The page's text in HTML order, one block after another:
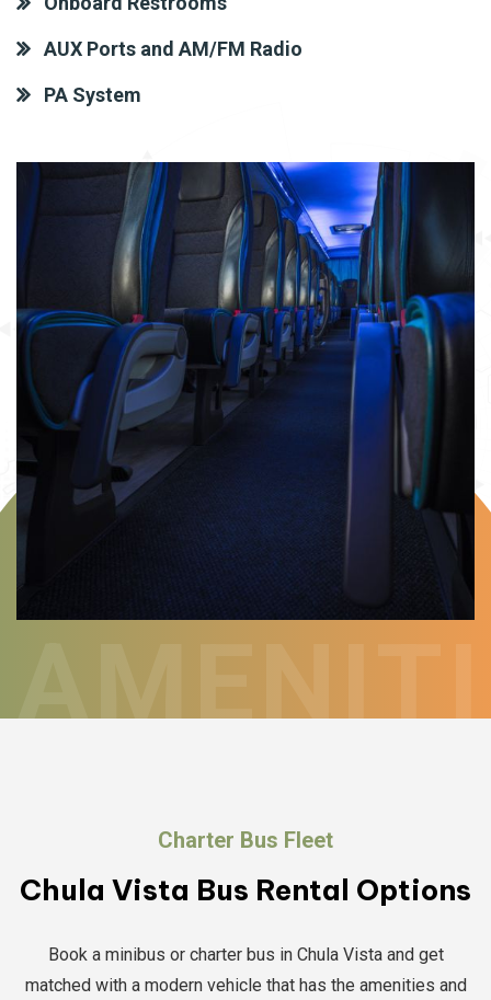
AUX Ports and AM/FM Radio
PA System
Charter Bus Fleet
Chula Vista Bus Rental Options
Book a minibus or charter bus in Chula Vista and get
matched with a modern vehicle that has the amenities and